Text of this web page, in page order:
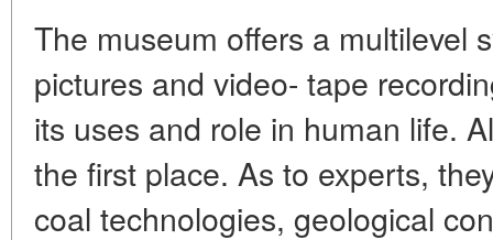
The museum offers a multilevel
pictures and video- tape
its uses and role in human life.
the first place. As to experts,
coal technologies, geological